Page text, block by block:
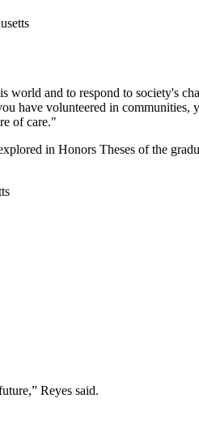
and to respond to society's
have volunteered in
of care."
in Honors Theses of the
Reyes said.